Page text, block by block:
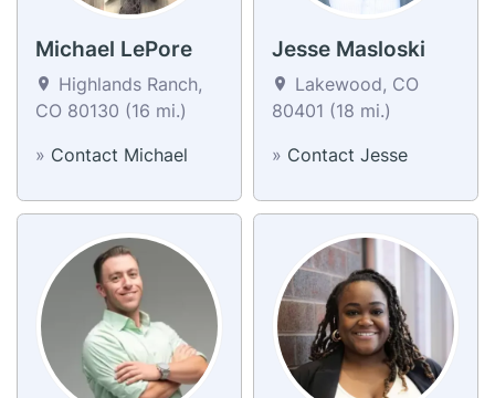
Michael LePore
Highlands Ranch,
CO 80130 (16 mi.)
» Contact Michael
Jesse Masloski
Lakewood, CO
80401 (18 mi.)
» Contact Jesse